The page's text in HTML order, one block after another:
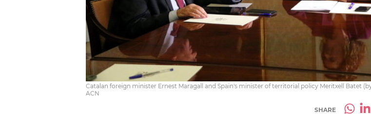
Catalan foreign minister Ernest Maragall and Spain's minister of territorial policy Meritxell Batet
ACN
SHARE